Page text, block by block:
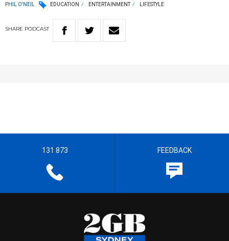
PHIL O'NEIL EDUCATION ENTERTAINMENT LIFESTYLE
SHARE PODCAST
131 873 FEEDBACK